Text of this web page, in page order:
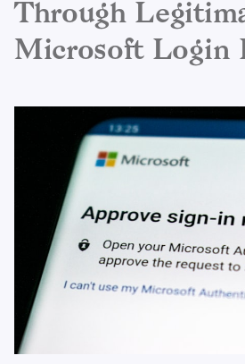
Through
Microsoft Login